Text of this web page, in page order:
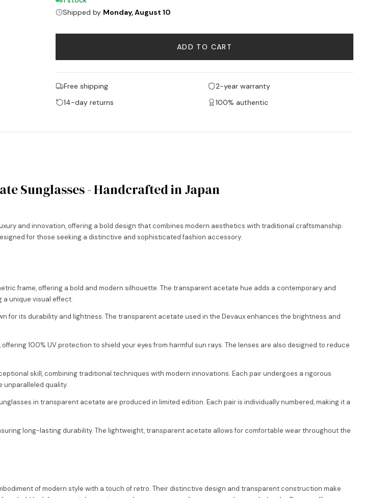
Shipped by Monday, August 10
ADD TO CART
Free shipping
2-year warranty
14-day returns
100% authentic
Sunglasses - Handcrafted in Japan
and innovation, offering a bold design that combines modern aesthetics with traditional craftsmanship.
for those seeking a distinctive and sophisticated fashion accessory.
frame, offering a bold and modern silhouette. The transparent acetate hue adds a contemporary and
a unique visual effect.
for its durability and lightness. The transparent acetate used in the Devaux enhances the brightness and
100% UV protection to shield your eyes from harmful sun rays. The lenses are also designed to reduce
skill, combining traditional techniques with modern innovations. Each pair undergoes a rigorous
unparalleled quality.
in transparent acetate are produced in limited edition. Each pair is individually numbered, making it a
long-lasting durability. The lightweight, transparent acetate allows for comfortable wear throughout the
of modern style with a touch of retro. Their distinctive design and transparent construction make